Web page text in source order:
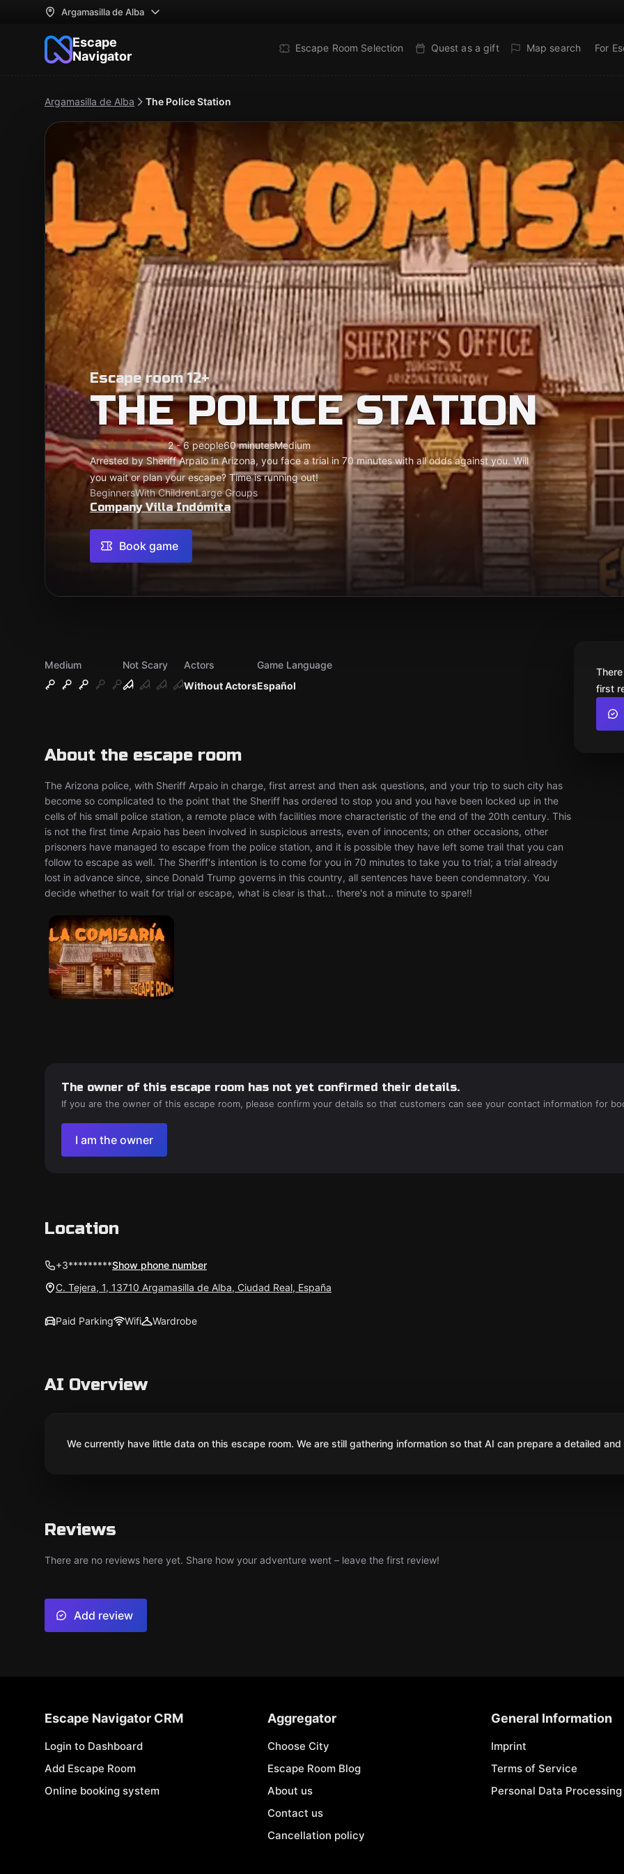
Argamasilla de Alba
Escape
Navigator
Escape Room Selection Quest as a gift Map search For
Argamasilla de Alba The Police Station
Escape room 12+
THE POLICE STATION
2 - 6 people60 minutesMedium
Arrested by Sheriff Arpaio in Arizona, you face a trial in 70 minutes with all odds against you. Will
you wait or plan your escape? Time is running out!
BeginnersWith ChildrenLarge Groups
Company Villa Indómita
Book game
Medium
Not Scary
Without Actors
Actors
Español
Game Language
About the escape room
The Arizona police, with Sheriff Arpaio in charge, first arrest and then ask questions, and your trip to such city has
become so complicated to the point that the Sheriff has ordered to stop you and you have been locked up in the
cells of his small police station, a remote place with facilities more characteristic of the end of the 20th century. This
is not the first time Arpaio has been involved in suspicious arrests, even of innocents; on other occasions, other
prisoners have managed to escape from the police station, and it is possible they have left some trail that you can
follow to escape as well. The Sheriff's intention is to come for you in 70 minutes to take you to trial; a trial already
lost in advance since, since Donald Trump governs in this country, all sentences have been condemnatory. You
decide whether to wait for trial or escape, what is clear is that... there's not a minute to spare!!
first
The owner of this escape room has not yet confirmed their details.
If you are the owner of this escape room, please confirm your details so that customers can see your contact information for
I am the owner
Location
+3*********Show phone number
C. Tejera, 1, 13710 Argamasilla de Alba, Ciudad Real, España
Paid Parking Wifi Wardrobe
AI Overview
We currently have little data on this escape room. We are still gathering information so that AI can prepare a detailed
Reviews
There are no reviews here yet. Share how your adventure went – leave the first review!
Add review
Escape Navigator CRM
Login to Dashboard
Add Escape Room
Online booking system
Aggregator
Choose City
Escape Room Blog
About us
Contact us
Cancellation policy
General Information
Imprint
Terms of Service
Personal Data